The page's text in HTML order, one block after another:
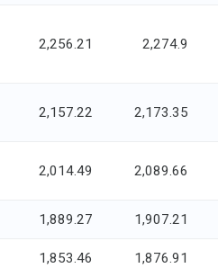
2,256.21 2,274.9
2,157.22 2,173.35
2,014.49 2,089.66
1,889.27 1,907.21
1,853.46 1,876.91